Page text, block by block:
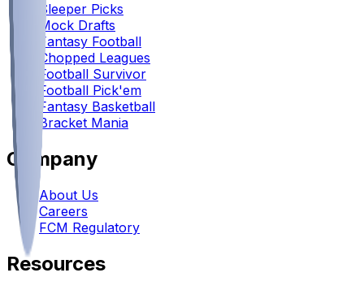
Sleeper Picks
Mock Drafts
Fantasy Football
Chopped Leagues
Football Survivor
Football Pick'em
Fantasy Basketball
Bracket Mania
Company
About Us
Careers
FCM Regulatory
Resources